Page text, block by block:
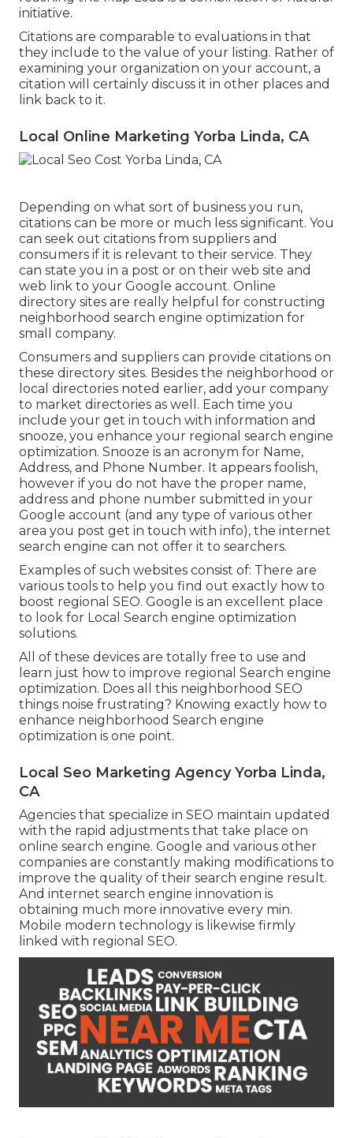
initiative.
Citations are comparable to evaluations in that
they include to the value of your listing. Rather of
examining your organization on your account, a
citation will certainly discuss it in other places and
link back to it.
Local Online Marketing Yorba Linda, CA
Depending on what sort of business you run,
citations can be more or much less significant. You
can seek out citations from suppliers and
consumers if it is relevant to their service. They
can state you in a post or on their web site and
web link to your Google account. Online
directory sites are really helpful for constructing
neighborhood search engine optimization for
small company.
Consumers and suppliers can provide citations on
these directory sites. Besides the neighborhood or
local directories noted earlier, add your company
to market directories as well. Each time you
include your get in touch with information and
snooze, you enhance your regional search engine
optimization. Snooze is an acronym for Name,
Address, and Phone Number. It appears foolish,
however if you do not have the proper name,
address and phone number submitted in your
Google account (and any type of various other
area you post get in touch with info), the internet
search engine can not offer it to searchers.
Examples of such websites consist of: There are
various tools to help you find out exactly how to
boost regional SEO. Google is an excellent place
to look for Local Search engine optimization
solutions.
All of these devices are totally free to use and
learn just how to improve regional Search engine
optimization. Does all this neighborhood SEO
things noise frustrating? Knowing exactly how to
enhance neighborhood Search engine
optimization is one point.
Local Seo Marketing Agency Yorba Linda,
CA
Agencies that specialize in SEO maintain updated
with the rapid adjustments that take place on
online search engine. Google and various other
companies are constantly making modifications to
improve the quality of their search engine result.
And internet search engine innovation is
obtaining much more innovative every min.
Mobile modern technology is likewise firmly
linked with regional SEO.